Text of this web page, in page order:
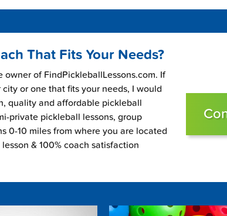
That Fits Your Needs?
owner of FindPickleballLessons.com. If
or one that fits your needs, I would
quality and affordable pickleball
private pickleball lessons, group
0-10 miles from where you are located
& 100% coach satisfaction